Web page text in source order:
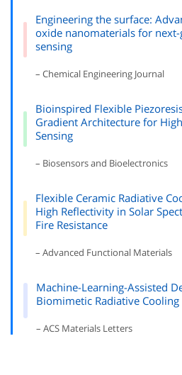
Engineering the surface:
oxide nanomaterials for
sensing
– Chemical Engineering Journal
Bioinspired Flexible
Gradient Architecture for
Sensing
– Biosensors and Bioelectronics
Flexible Ceramic Radiative
High Reflectivity in Solar
Fire Resistance
– Advanced Functional Materials
Machine-Learning-Assisted
Biomimetic Radiative
– ACS Materials Letters